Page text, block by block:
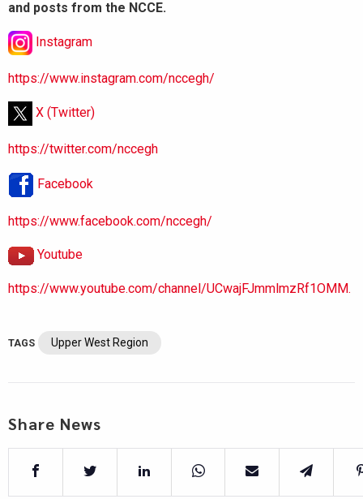
and posts from the NCCE.
Instagram
https://www.instagram.com/nccegh/
X (Twitter)
https://twitter.com/nccegh
Facebook
https://www.facebook.com/nccegh/
Youtube
https://www.youtube.com/channel/UCwajFJmmlmzRf1OMM.
TAGS Upper West Region
Share News